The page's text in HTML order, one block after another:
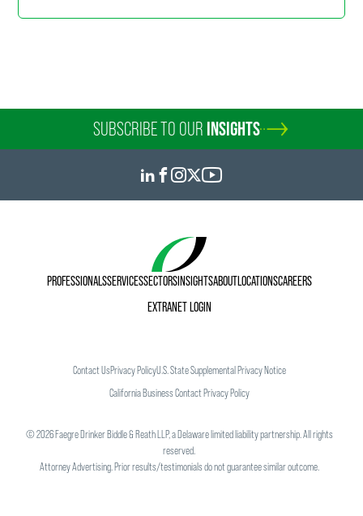
SUBSCRIBE TO OUR INSIGHTS
PROFESSIONALSSERVICESSECTORSINSIGHTSABOUTLOCATIONSCAREERS
EXTRANET LOGIN
Contact UsPrivacy PolicyU.S. State Supplemental Privacy Notice
California Business Contact Privacy Policy
©2026Faegre Drinker Biddle & Reath LLP, a Delaware limited liability partnership. All rights
reserved.
Attorney Advertising. Prior results/testimonials do not guarantee similar outcome.